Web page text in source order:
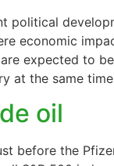
political
economic
expected to be
at the same
oil
before the